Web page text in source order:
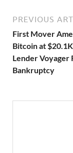
PREVIOUS
First Mover
Bitcoin at
Lender Voyager
Bankruptcy